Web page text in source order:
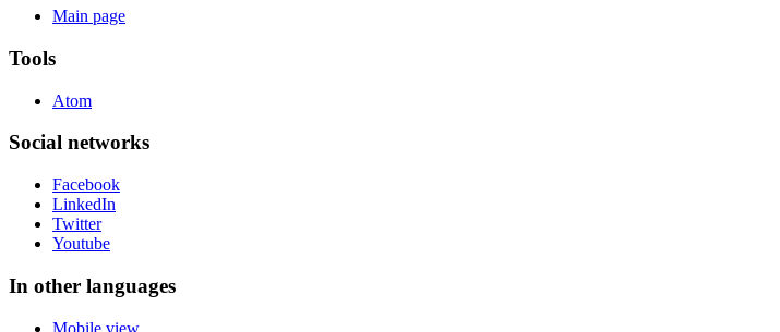
Main page
Tools
Atom
Social networks
Facebook
LinkedIn
Twitter
Youtube
In other languages
Mobile view